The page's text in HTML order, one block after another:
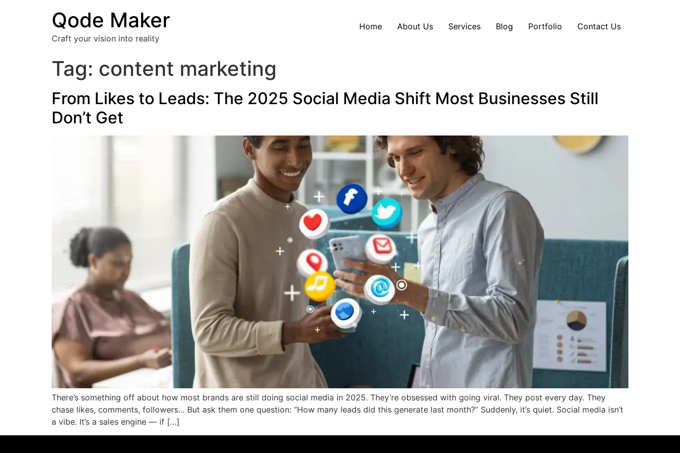
Qode Maker
Craft your vision into reality
Home About Us Services Blog Portfolio Contact Us
Tag: content marketing
From Likes to Leads: The 2025 Social Media Shift Most Businesses Still
Don’t Get
There’s something off about how most brands are still doing social media in 2025. They’re obsessed with going viral. They post every day. They
chase likes, comments, followers… But ask them one question: “How many leads did this generate last month?” Suddenly, it’s quiet. Social media isn’t
a vibe. It’s a sales engine — if […]